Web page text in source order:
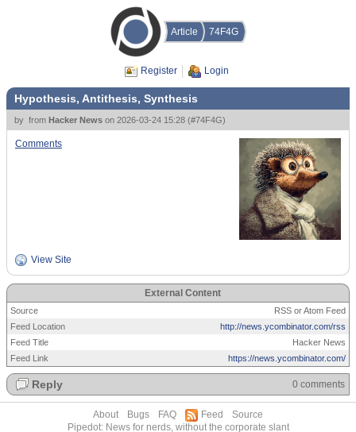
Article 74F4G
Register Login
Hypothesis, Antithesis, Synthesis
by from Hacker News on 2026-03-24 15:28 (#74F4G)
Comments
View Site
External Content
Source
RSS or Atom Feed
Feed Location
http://news.ycombinator.com/rss
Feed Title
Hacker News
Feed Link
https://news.ycombinator.com/
Reply 0 comments
About Bugs FAQ Feed
Source
Pipedot: News for nerds, without the corporate slant